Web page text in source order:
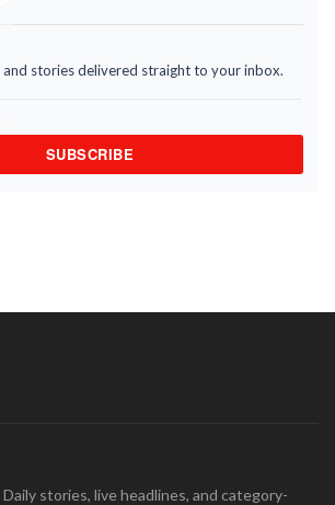
stories delivered straight to your inbox.
SUBSCRIBE
stories, live headlines, and category-